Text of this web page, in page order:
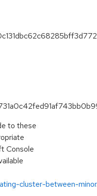
to these
Console
cluster-between-